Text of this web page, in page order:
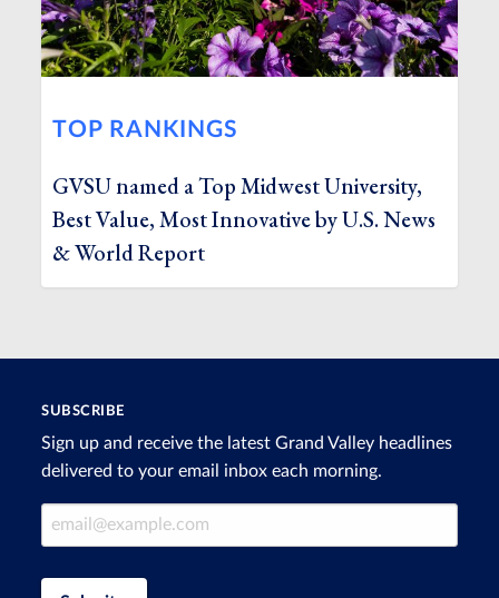
TOP RANKINGS
GVSU named a Top Midwest University,
Best Value, Most Innovative by U.S. News
& World Report
SUBSCRIBE
Sign up and receive the latest Grand Valley headlines
delivered to your email inbox each morning.
Email Address